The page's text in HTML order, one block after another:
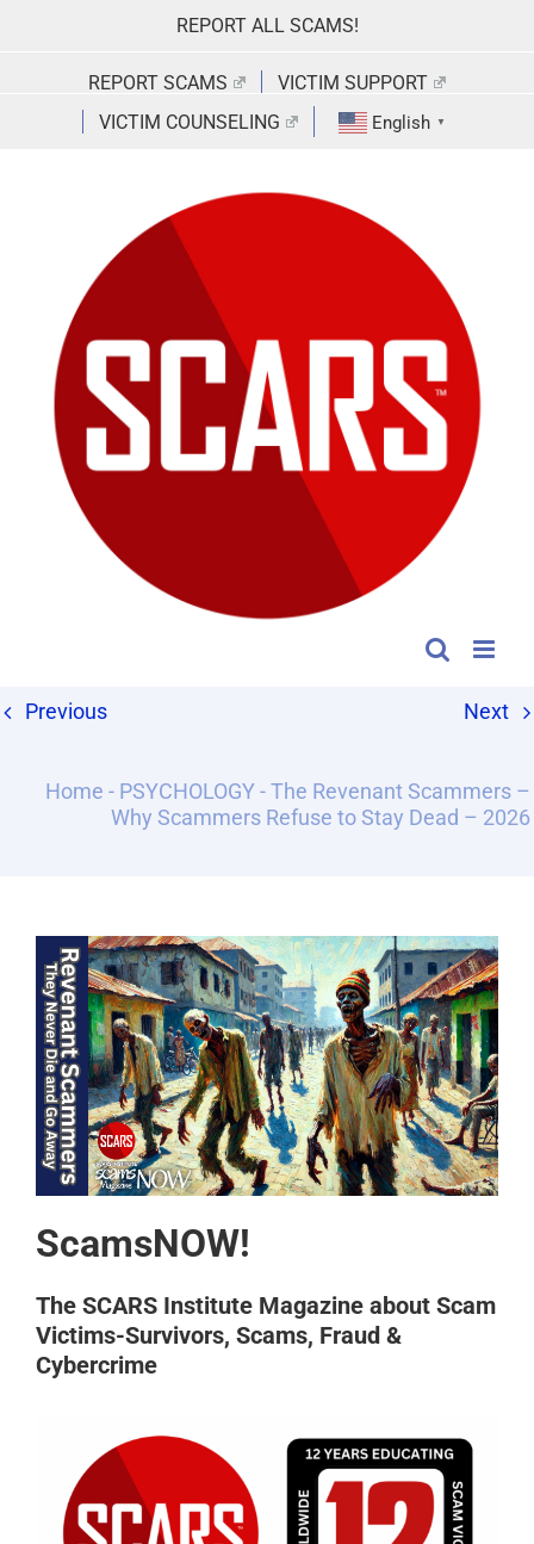
REPORT ALL SCAMS!
REPORT SCAMS
VICTIM SUPPORT
VICTIM COUNSELING
English ▼
Previous Next
Home - PSYCHOLOGY-The Revenant Scammers –
Why Scammers Refuse to Stay Dead – 2026
ScamsNOW!
The SCARS Institute Magazine about Scam
Victims-Survivors, Scams, Fraud &
Cybercrime